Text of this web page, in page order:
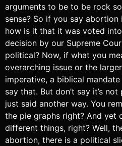
arguments to be to be rock
sense? So if you say abortion
how is it that it was voted
decision by our Supreme
political? Now, if what you
overarching issue or the
imperative, a biblical
say that. But don’t say it’s
just said another way. You
the pie graphs right? And yet
different things, right? Well,
abortion, there is a political